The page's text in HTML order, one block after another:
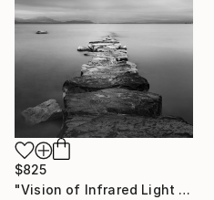
$825
"Vision of Infrared Light "Peace at the beach on a rainy day II"" Photograph